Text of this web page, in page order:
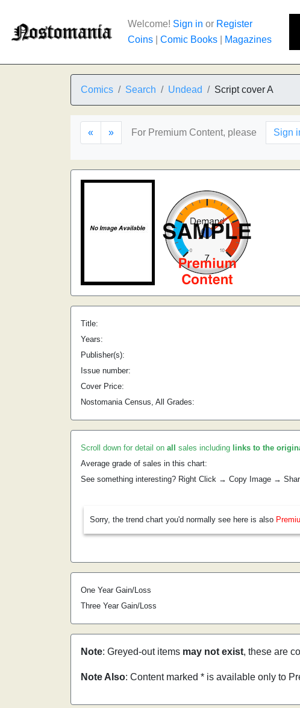
Welcome! Sign in or Register
Coins
Comic Books Magazines
Comics Search Undead Script cover A
« » For Premium Content, please Sign
Title:
Years:
Publisher(s):
Issue number:
Cover Price:
Nostomania Census, All Grades:
Scroll down for detail on all sales including links to the
Average grade of sales in this chart:
See something interesting? Right Click → Copy Image →
Sorry, the trend chart you'd normally see here is also
One Year Gain/Loss
Three Year Gain/Loss
Note: Greyed-out items may not exist, these are
Note Also: Content marked * is available only to